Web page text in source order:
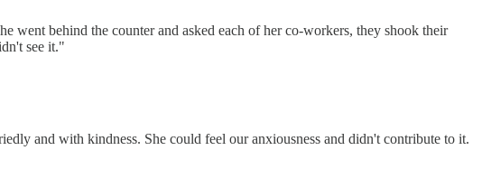
behind the counter and asked each of her co-workers, they shook their
see it."
and with kindness. She could feel our anxiousness and didn't contribute to it.